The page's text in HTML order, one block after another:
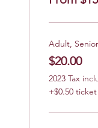
Adult, Senior
$20.00
2023 Tax
+$0.50